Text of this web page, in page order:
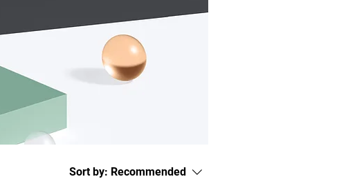
Sort by: Recommended